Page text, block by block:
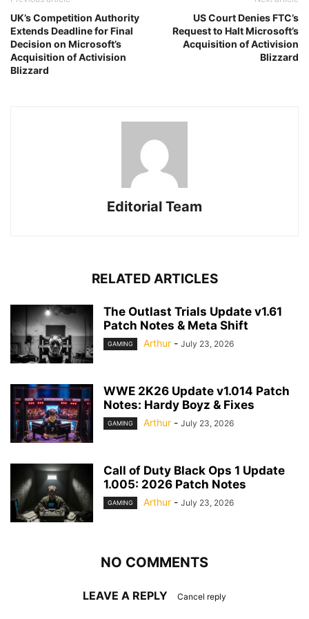
UK’s Competition Authority
Extends Deadline for Final
Decision on Microsoft’s
Acquisition of Activision
Blizzard
US Court Denies FTC’s
Request to Halt Microsoft’s
Acquisition of Activision
Blizzard
Editorial Team
RELATED ARTICLES
The Outlast Trials Update v1.61
Patch Notes & Meta Shift
GAMING Arthur - July 23, 2026
WWE 2K26 Update v1.014 Patch
Notes: Hardy Boyz & Fixes
GAMING Arthur - July 23, 2026
Call of Duty Black Ops 1 Update
1.005: 2026 Patch Notes
GAMING Arthur - July 23, 2026
NO COMMENTS
LEAVE A REPLY Cancel reply